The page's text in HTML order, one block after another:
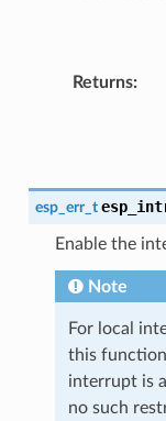
Returns
esp_err_t
Enable the
Note
For local
this
interrupt is
no such